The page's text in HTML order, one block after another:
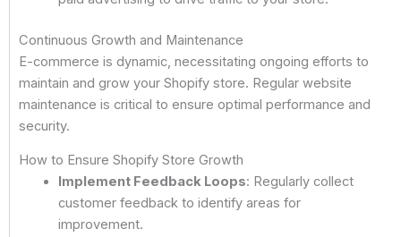
Continuous Growth and Maintenance
E-commerce is dynamic, necessitating ongoing efforts to
maintain and grow your Shopify store. Regular website
maintenance is critical to ensure optimal performance and
security.
How to Ensure Shopify Store Growth
Implement Feedback Loops: Regularly collect
customer feedback to identify areas for
improvement.